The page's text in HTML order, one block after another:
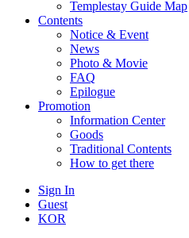
Templestay Guide Map
Contents
Notice & Event
News
Photo & Movie
FAQ
Epilogue
Promotion
Information Center
Goods
Traditional Contents
How to get there
Sign In
Guest
KOR